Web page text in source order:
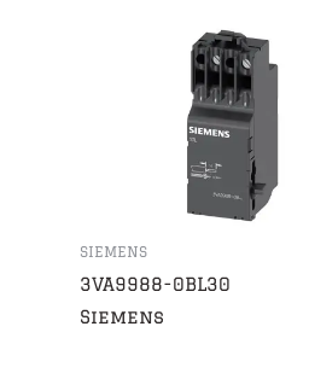
SIEMENS
3VA9988-0BL30
Siemens